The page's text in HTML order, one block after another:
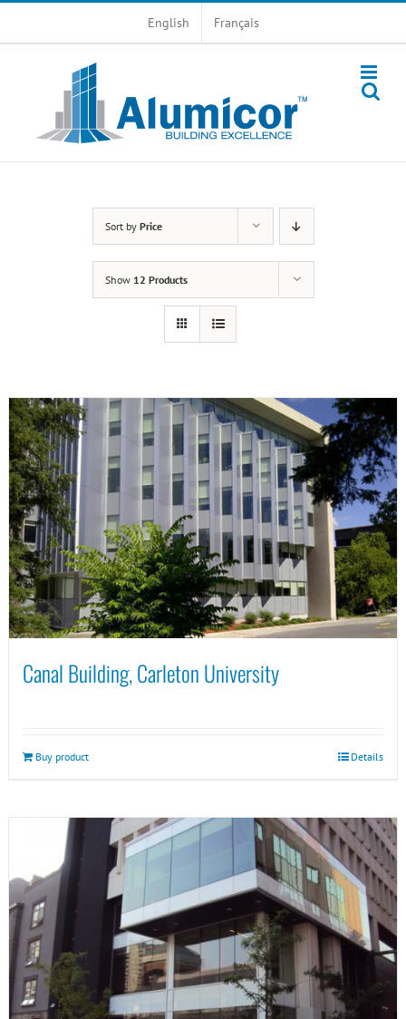
English Français
Sort by Price
Show 12 Products
Canal Building, Carleton University
Buy product Details